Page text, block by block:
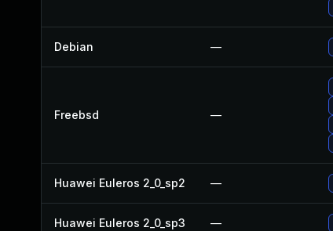
Debian —
Freebsd —
Huawei Euleros 2_0_sp2 —
Huawei Euleros 2_0_sp3 —